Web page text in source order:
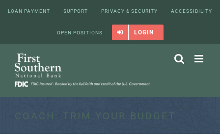
LOAN PAYMENT SUPPORT PRIVACY & SECURITY ACCESSIBILITY
OPEN POSITIONS LOGIN
COACH: TRIM YOUR BUDGET